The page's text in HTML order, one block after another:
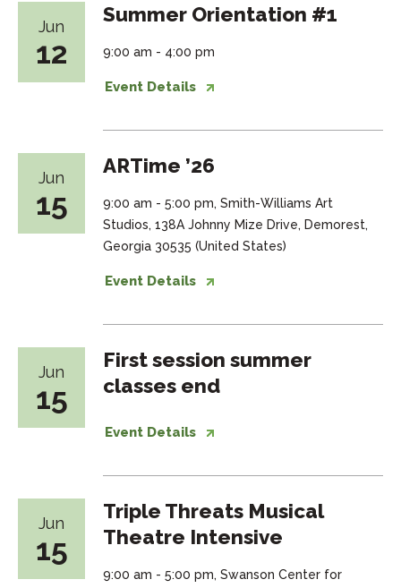
Jun
12
Summer Orientation #1
9:00 am - 4:00 pm
Event Details
Jun
15
ARTime ’26
9:00 am - 5:00 pm, Smith-Williams Art
Studios, 138A Johnny Mize Drive, Demorest,
Georgia 30535 (United States)
Event Details
Jun
15
First session summer
classes end
Event Details
Jun
15
Triple Threats Musical
Theatre Intensive
9:00 am - 5:00 pm, Swanson Center for